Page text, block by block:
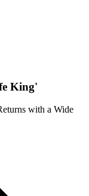
King'
with a Wide